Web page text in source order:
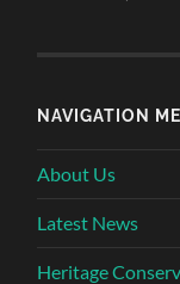
NAVIGATION
About Us
Latest News
Heritage